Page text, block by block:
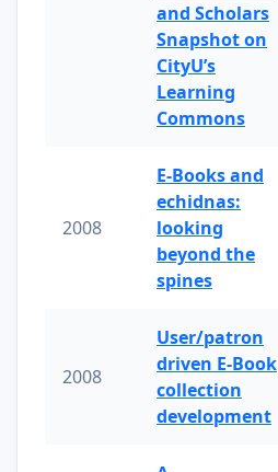
and Scholars
Snapshot on
CityU’s
Learning
Commons
2008
E-Books and
echidnas:
looking
beyond the
spines
2008
User/patron
driven E-Book
collection
development